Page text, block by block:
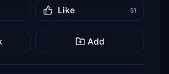
Like 51
Add